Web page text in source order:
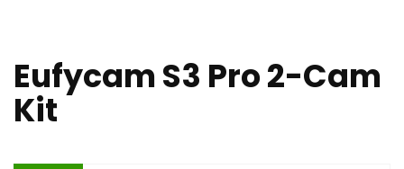
Eufycam S3 Pro 2-Cam
Kit